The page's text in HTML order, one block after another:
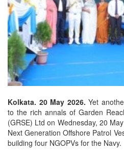
Kolkata. 20 May 2026. Yet
to the rich annals of Garden
(GRSE) Ltd on Wednesday, 20
Next Generation Offshore Patrol
building four NGOPVs for the Navy.